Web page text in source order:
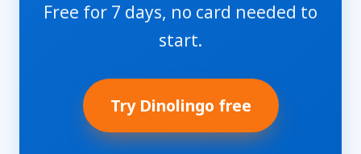
Free for 7 days, no card needed to
start.
Try Dinolingo free